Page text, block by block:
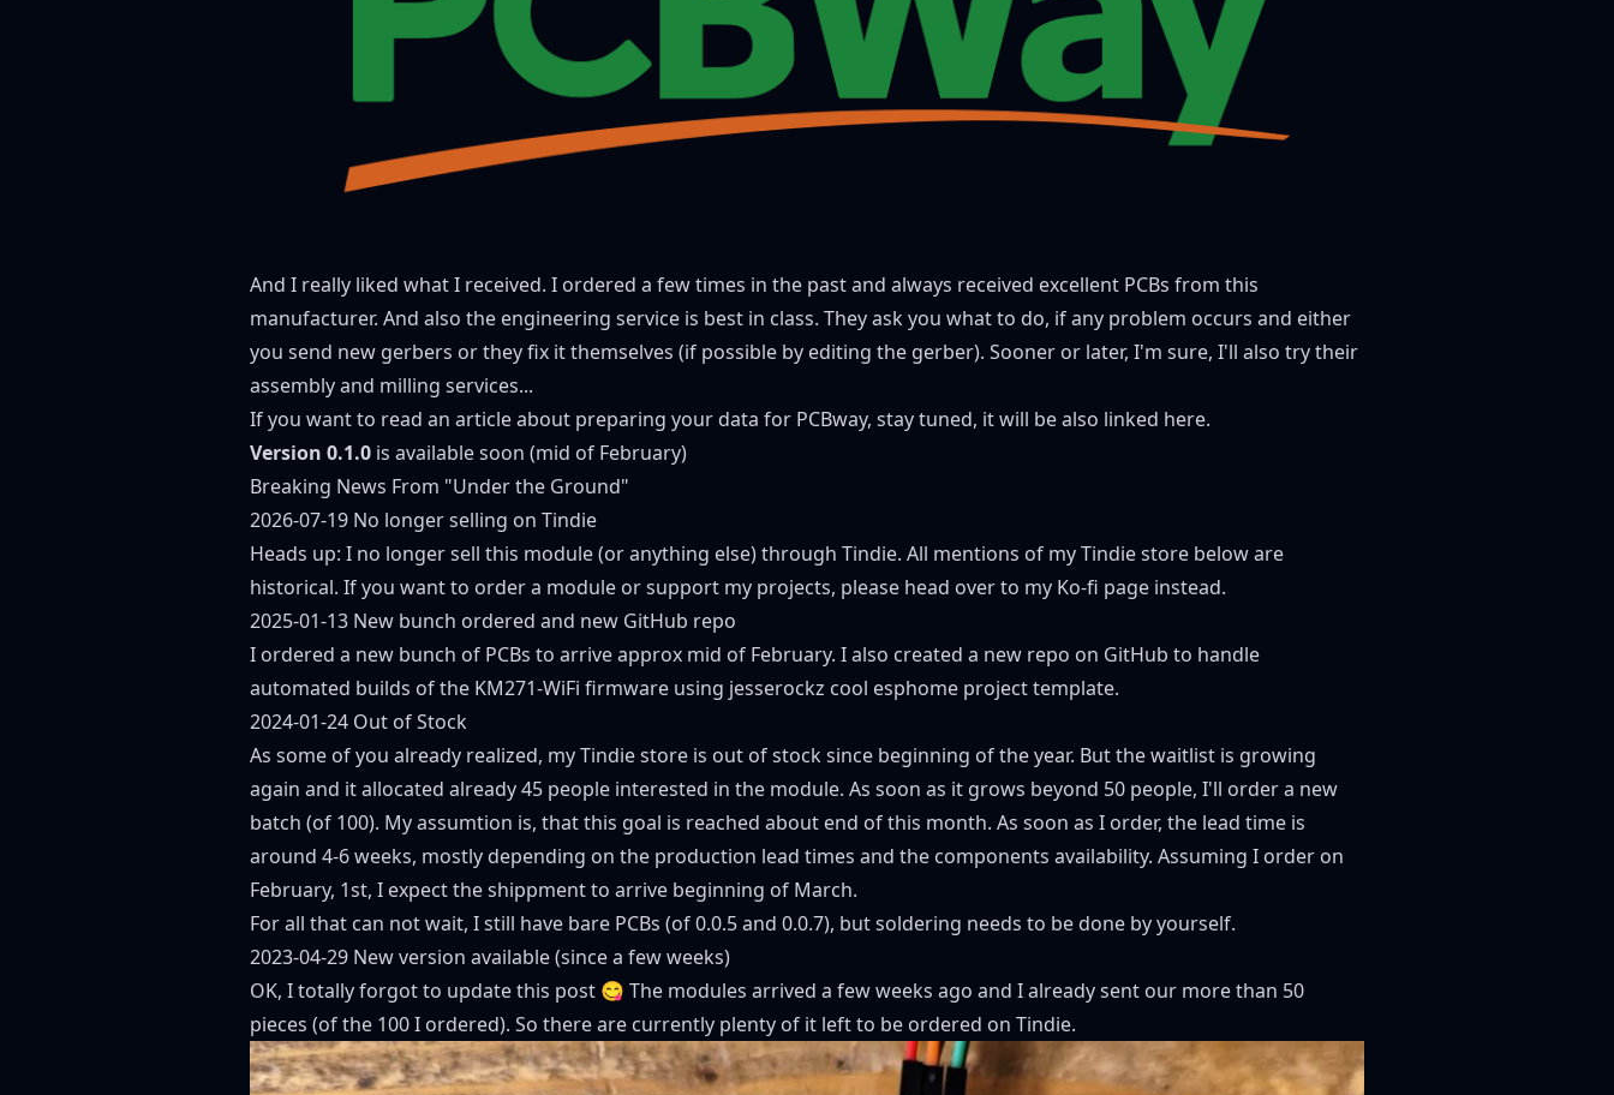
And I really liked what I received. I ordered a few times in the past and always received excellent PCBs from this
manufacturer. And also the engineering service is best in class. They ask you what to do, if any problem occurs and either
you send new gerbers or they fix it themselves (if possible by editing the gerber). Sooner or later, I'm sure, I'll also try their
assembly and milling services...
If you want to read an article about preparing your data for PCBway, stay tuned, it will be also linked here.
Version 0.1.0 is available soon (mid of February)
Breaking News From "Under the Ground"
2026-07-19 No longer selling on Tindie
Heads up: I no longer sell this module (or anything else) through Tindie. All mentions of my Tindie store below are
historical. If you want to order a module or support my projects, please head over to my Ko-fi page instead.
2025-01-13 New bunch ordered and new GitHub repo
I ordered a new bunch of PCBs to arrive approx mid of February. I also created a new repo on GitHub to handle
automated builds of the KM271-WiFi firmware using jesserockz cool esphome project template.
2024-01-24 Out of Stock
As some of you already realized, my Tindie store is out of stock since beginning of the year. But the waitlist is growing
again and it allocated already 45 people interested in the module. As soon as it grows beyond 50 people, I'll order a new
batch (of 100). My assumtion is, that this goal is reached about end of this month. As soon as I order, the lead time is
around 4-6 weeks, mostly depending on the production lead times and the components availability. Assuming I order on
February, 1st, I expect the shippment to arrive beginning of March.
For all that can not wait, I still have bare PCBs (of 0.0.5 and 0.0.7), but soldering needs to be done by yourself.
2023-04-29 New version available (since a few weeks)
OK, I totally forgot to update this post 😋 The modules arrived a few weeks ago and I already sent our more than 50
pieces (of the 100 I ordered). So there are currently plenty of it left to be ordered on Tindie.